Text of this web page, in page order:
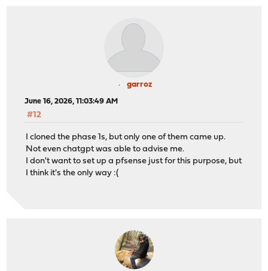
<30>1 2026-06-16T09:55:42+02:00 FwSede3.local
<30>1 2026-06-16T09:55:42+02:00 FwSede3.local charon
<30>1 2026-06-16T09:55:42+02:00 FwSede3.local charon
<30>1 2026-06-16T09:55:42+02:00 FwSede3.local charon
garroz
June 16, 2026, 11:03:49 AM
#12
I cloned the phase 1s, but only one of them came up.
Not even chatgpt was able to advise me.
I don't want to set up a pfsense just for this purpose, but
I think it's the only way :(